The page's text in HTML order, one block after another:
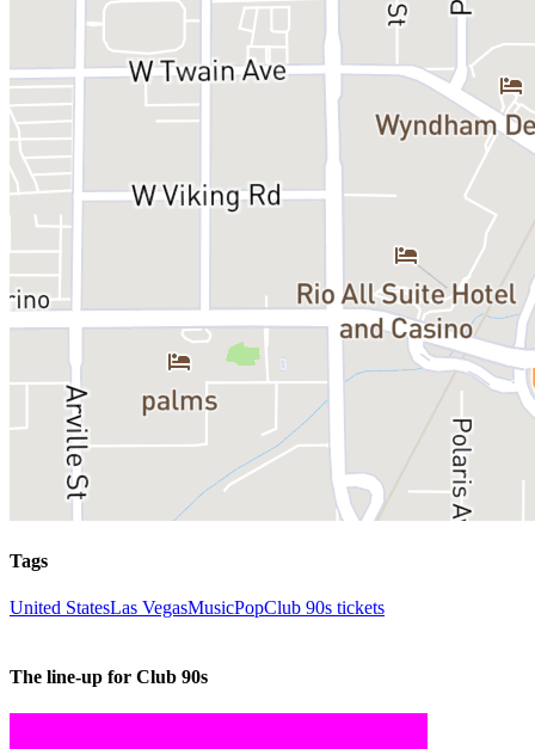
Tags
United StatesLas VegasMusicPopClub 90s tickets
The line-up for Club 90s